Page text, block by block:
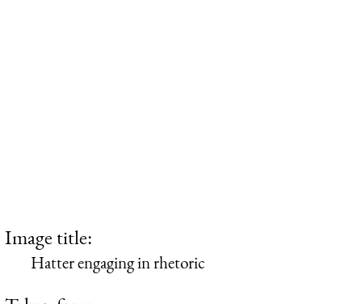
Image title:
Hatter engaging in rhetoric